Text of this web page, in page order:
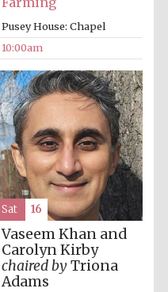
Pusey House: Chapel
10:00am
Vaseem Khan and
Carolyn Kirby
chaired byTriona
Adams
Sat 16